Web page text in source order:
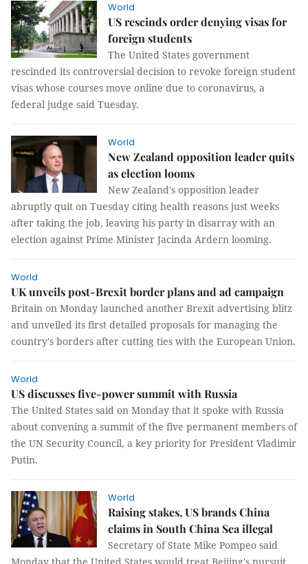
World
US rescinds order denying visas for
foreign students
The United States government
rescinded its controversial decision to revoke foreign student
visas whose courses move online due to coronavirus, a
federal judge said Tuesday.
World
New Zealand opposition leader quits
as election looms
New Zealand's opposition leader
abruptly quit on Tuesday citing health reasons just weeks
after taking the job, leaving his party in disarray with an
election against Prime Minister Jacinda Ardern looming.
World
UK unveils post-Brexit border plans and ad campaign
Britain on Monday launched another Brexit advertising blitz
and unveiled its first detailed proposals for managing the
country's borders after cutting ties with the European Union.
World
US discusses five-power summit with Russia
The United States said on Monday that it spoke with Russia
about convening a summit of the five permanent members of
the UN Security Council, a key priority for President Vladimir
Putin.
World
Raising stakes, US brands China
claims in South China Sea illegal
Secretary of State Mike Pompeo said